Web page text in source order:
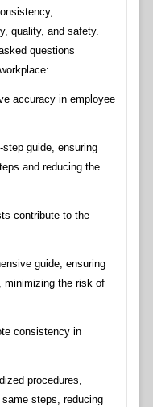
quality, and safety.
questions
accuracy in employee
guide, ensuring
and reducing the
contribute to the
guide, ensuring
minimizing the risk of
consistency in
procedures,
steps, reducing